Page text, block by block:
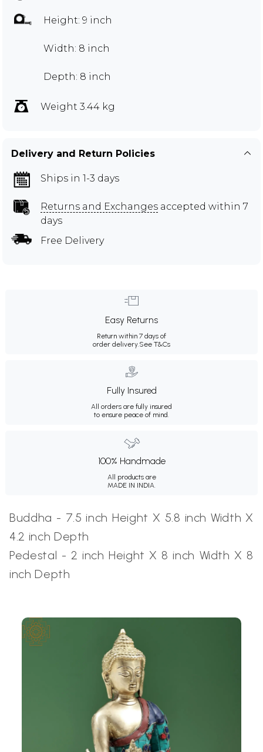
Height: 9 inch
Width: 8 inch
Depth: 8 inch
Weight 3.44 kg
Delivery and Return Policies
Ships in 1-3 days
Returns and Exchanges accepted within 7
days
Free Delivery
Easy Returns
Return within 7 days of
order delivery. See T&Cs
Fully Insured
All orders are fully insured
to ensure peace of mind.
100% Handmade
All products are
MADE IN INDIA.
Buddha - 7.5 inch Height X 5.8 inch Width X
4.2 inch Depth
Pedestal - 2 inch Height X 8 inch Width X 8
inch Depth